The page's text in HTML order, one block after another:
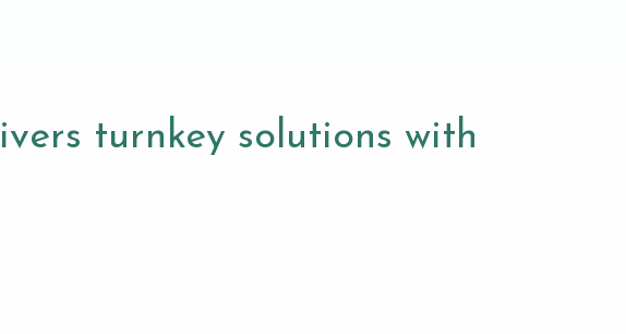
turnkey solutions with